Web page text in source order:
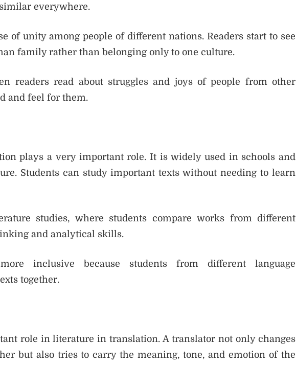
everywhere.
of unity among people of different nations. Readers start to see
family rather than belonging only to one culture.
readers read about struggles and joys of people from other
and feel for them.
plays a very important role. It is widely used in schools and
Students can study important texts without needing to learn
studies, where students compare works from different
and analytical skills.
inclusive because students from different language
together.
role in literature in translation. A translator not only changes
but also tries to carry the meaning, tone, and emotion of the